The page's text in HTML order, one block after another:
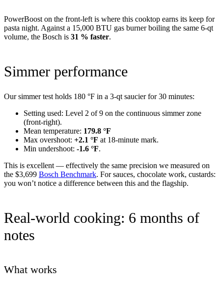
PowerBoost on the front-left is where this cooktop earns its keep for
pasta night. Against a 15,000 BTU gas burner boiling the same 6-qt
volume, the Bosch is 31 % faster.
Simmer performance
Our simmer test holds 180 °F in a 3-qt saucier for 30 minutes:
Setting used: Level 2 of 9 on the continuous simmer zone
(front-right).
Mean temperature: 179.8 °F
Max overshoot: +2.1 °F at 18-minute mark.
Min undershoot: -1.6 °F.
This is excellent — effectively the same precision we measured on
the $3,699 Bosch Benchmark. For sauces, chocolate work, custards:
you won’t notice a difference between this and the flagship.
Real-world cooking: 6 months of
notes
What works